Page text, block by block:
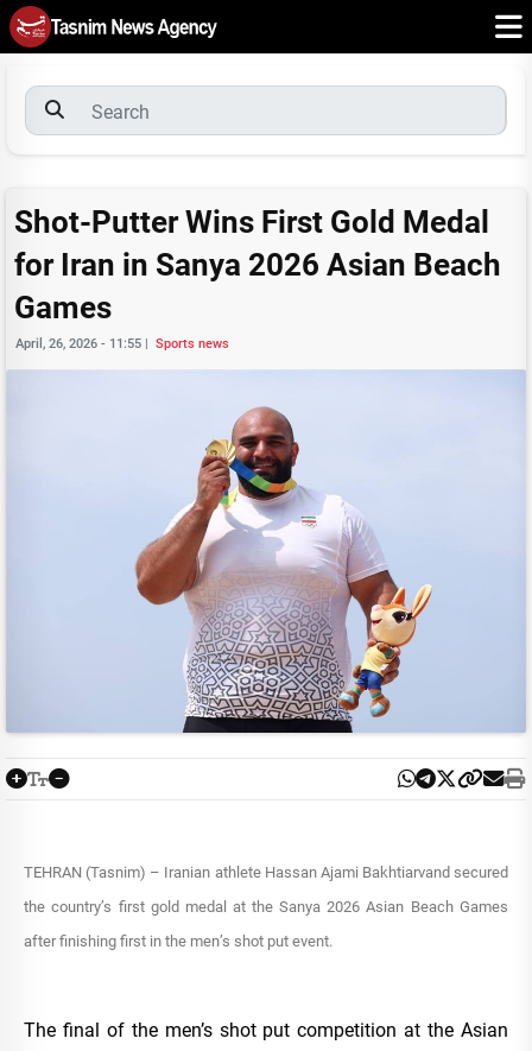
Shot-Putter Wins First Gold Medal
for Iran in Sanya 2026 Asian Beach
Games
April, 26, 2026 - 11:55 | Sports news
TEHRAN (Tasnim) – Iranian athlete Hassan Ajami Bakhtiarvand secured
the country’s first gold medal at the Sanya 2026 Asian Beach Games
after finishing first in the men’s shot put event.
The final of the men’s shot put competition at the Asian